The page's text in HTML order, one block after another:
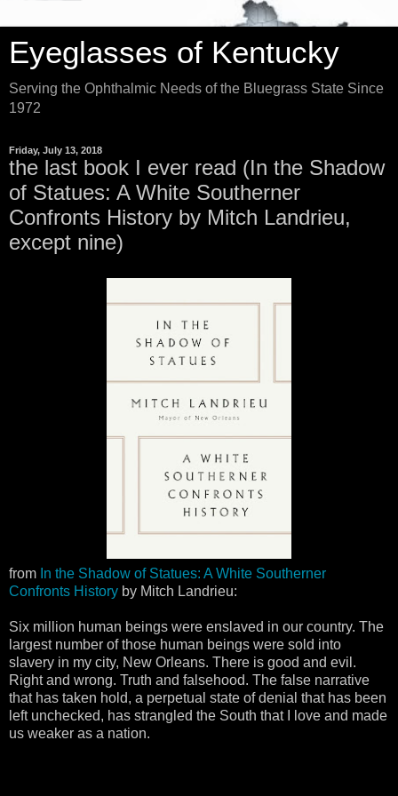
Eyeglasses of Kentucky
Serving the Ophthalmic Needs of the Bluegrass State Since
1972
Friday, July 13, 2018
the last book I ever read (In the Shadow
of Statues: A White Southerner
Confronts History by Mitch Landrieu,
except nine)
from In the Shadow of Statues: A White Southerner
Confronts History by Mitch Landrieu:
Six million human beings were enslaved in our country. The
largest number of those human beings were sold into
slavery in my city, New Orleans. There is good and evil.
Right and wrong. Truth and falsehood. The false narrative
that has taken hold, a perpetual state of denial that has been
left unchecked, has strangled the South that I love and made
us weaker as a nation.